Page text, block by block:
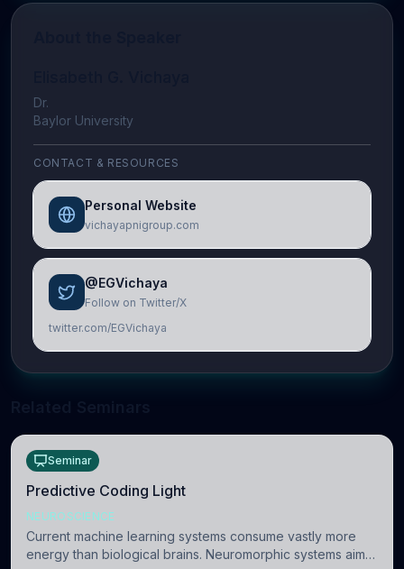
Dr.
Baylor University
CONTACT & RESOURCES
Personal Website
vichayapnigroup.com
@EGVichaya
Follow on Twitter/X
twitter.com/EGVichaya
Seminar
Predictive Coding Light
NEUROSCIENCE
Current machine learning systems consume vastly more
energy than biological brains. Neuromorphic systems aim